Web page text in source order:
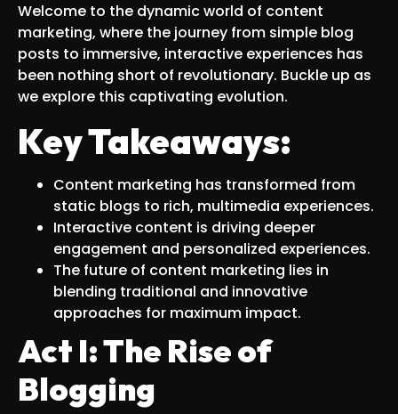
Welcome to the dynamic world of content
marketing, where the journey from simple blog
posts to immersive, interactive experiences has
been nothing short of revolutionary. Buckle up as
we explore this captivating evolution.
Key Takeaways:
Content marketing has transformed from
static blogs to rich, multimedia experiences.
Interactive content is driving deeper
engagement and personalized experiences.
The future of content marketing lies in
blending traditional and innovative
approaches for maximum impact.
Act I: The Rise of
Blogging